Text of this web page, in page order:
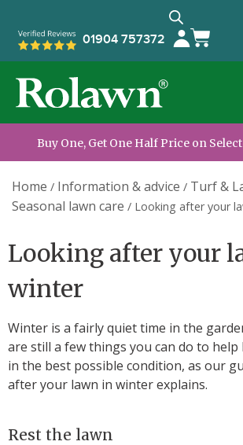
01904 757372
Buy One, Get One Half Price on
Home / Information & advice / Turf &
Seasonal lawn care / Looking after your
Looking after your
winter
Winter is a fairly quiet time in the
are still a few things you can do to help
in the best possible condition, as our
after your lawn in winter explains.
Rest the lawn